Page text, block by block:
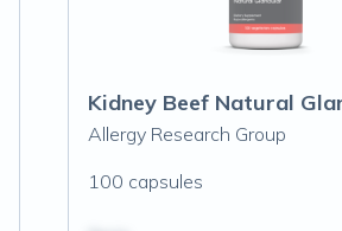
Kidney Beef Natural
Allergy Research Group
100 capsules